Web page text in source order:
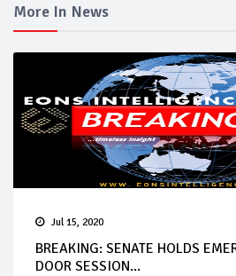
More In News
Jul 15, 2020
BREAKING: SENATE HOLDS
DOOR SESSION...